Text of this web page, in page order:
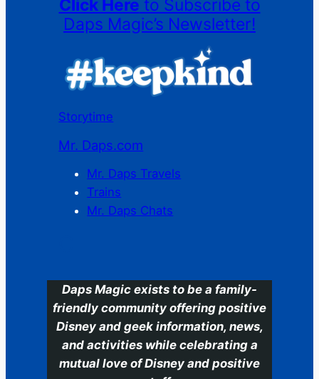
Click Here to Subscribe to
Daps Magic’s Newsletter!
Storytime
Mr. Daps.com
Mr. Daps Travels
Trains
Mr. Daps Chats
Daps Magic exists to be a family-
friendly community offering positive
Disney and geek information, news,
and activities while celebrating a
mutual love of Disney and positive